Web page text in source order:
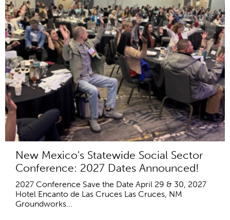
New Mexico's Statewide Social Sector
Conference: 2027 Dates Announced!
2027 Conference Save the Date April 29 & 30, 2027
Hotel Encanto de Las Cruces Las Cruces, NM
Groundworks...